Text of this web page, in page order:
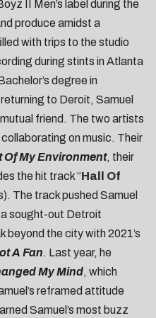
II Men’s label during the
produce amidst a
with trips to the studio
during stints in Atlanta
degree in
to Deroit, Samuel
friend. The two artists
on music. Their
Of My Environment, their
the hit track “Hall Of
The track pushed Samuel
a sought-out Detroit
beyond the city with 2021’s
A Fan. Last year, he
My Mind, which
reframed attitude
Samuel’s most buzz